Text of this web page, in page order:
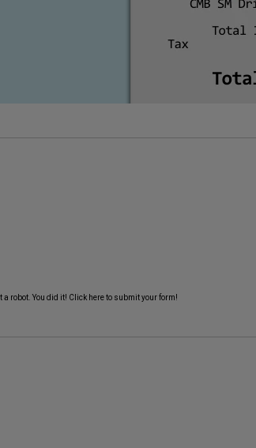
a robot. You did it! Click here to submit your form!